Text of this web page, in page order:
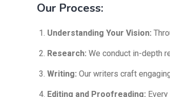
Our Process:
Understanding Your Vision:
Research: We conduct in-depth
Writing: Our writers craft
Editing and Proofreading: